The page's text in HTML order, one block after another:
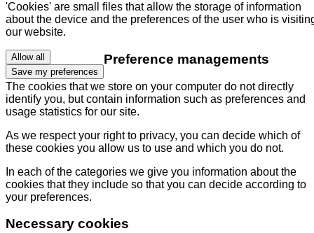
'Cookies' are small files that allow the storage of information
about the device and the preferences of the user who is
our website.
Allow all
Save my preferences
Preference managements
The cookies that we store on your computer do not directly
identify you, but contain information such as preferences and
usage statistics for our site.
As we respect your right to privacy, you can decide which of
these cookies you allow us to use and which you do not.
In each of the categories we give you information about the
cookies that they include so that you can decide according to
your preferences.
Necessary cookies